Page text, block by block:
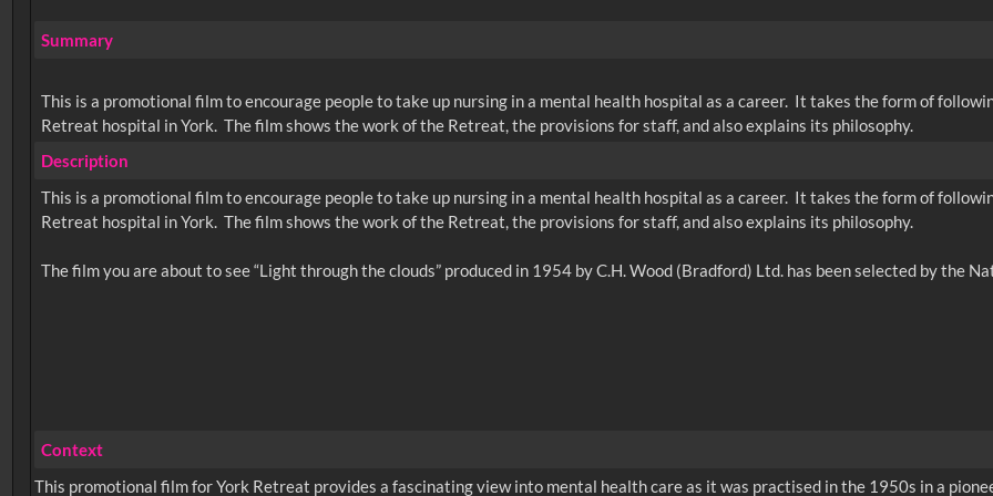
Summary
This is a promotional film to encourage people to take up nursing in a mental health hospital as a career. It takes the form of
Retreat hospital in York. The film shows the work of the Retreat, the provisions for staff, and also explains its philosophy.
Description
This is a promotional film to encourage people to take up nursing in a mental health hospital as a career. It takes the form of
Retreat hospital in York. The film shows the work of the Retreat, the provisions for staff, and also explains its philosophy.
Context
This promotional film for York Retreat provides a fascinating view into mental health care as it was practised in the 1950s in a